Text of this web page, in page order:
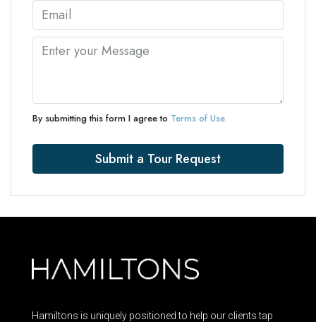
By submitting this form I agree to Terms of Use
Submit a Tour Request
Hamiltons is uniquely positioned to help our clients tap